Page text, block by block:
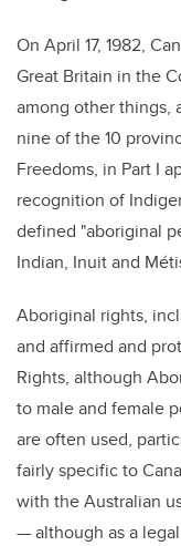
On April 17, 1982,
Great Britain in the
among other things,
nine of the 10
Freedoms, in Part I
recognition of
defined "aboriginal
Indian, Inuit and
Aboriginal rights,
and affirmed and
Rights, although
to male and female
are often used,
fairly specific to
with the Australian
— although as a